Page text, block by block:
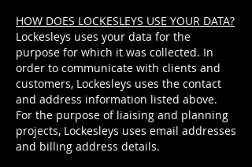
HOW DOES LOCKESLEYS USE YOUR DATA?
Lockesleys uses your data for the
purpose for which it was collected. In
order to communicate with clients and
customers, Lockesleys uses the contact
and address information listed above.
For the purpose of liaising and planning
projects, Lockesleys uses email addresses
and billing address details.